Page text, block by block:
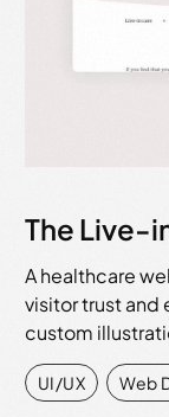
The Live-
A healthcare
visitor trust
custom
UI/UX , Web